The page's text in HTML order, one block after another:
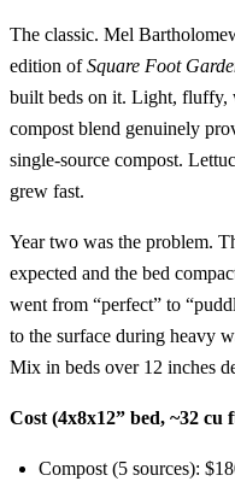
The classic. Mel
edition ofSquare Foot
built beds on it. Light, fluffy,
compost blend genuinely
single-source compost.
grew fast.
Year two was the problem.
expected and the bed
went from “perfect” to
to the surface during heavy
Mix in beds over 12 inches
Cost (4x8x12” bed, ~32 cu
Compost (5 sources):